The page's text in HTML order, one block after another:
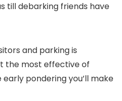
till debarking friends have
and parking is
the most effective of
early pondering you’ll make